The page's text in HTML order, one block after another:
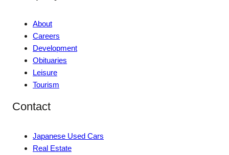
About
Careers
Development
Obituaries
Leisure
Tourism
Contact
Japanese Used Cars
Real Estate